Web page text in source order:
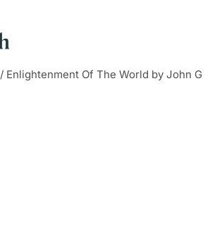
/ Enlightenment Of The World by John G